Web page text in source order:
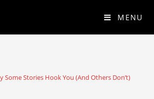
MENU
Some Stories Hook You (And Others Don’t)